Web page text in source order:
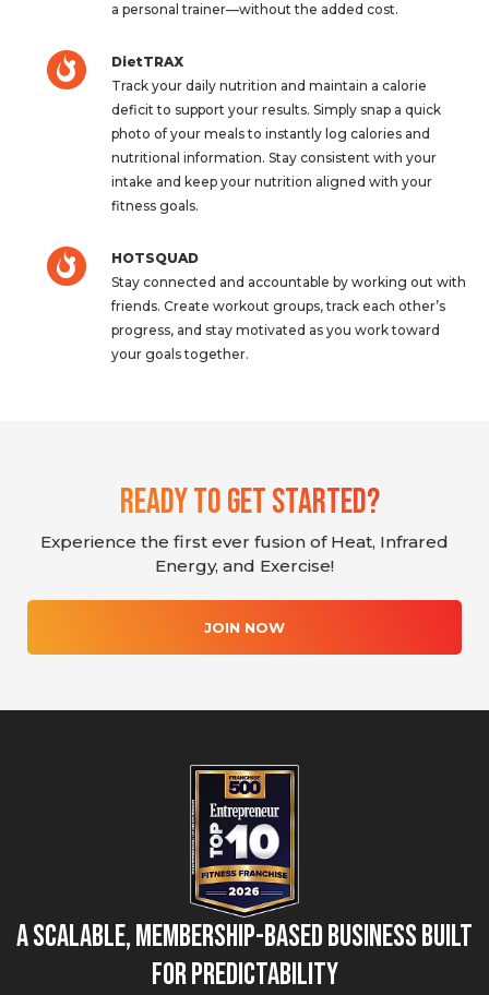
a personal trainer—without the added cost.
DietTRAX
Track your daily nutrition and maintain a calorie
deficit to support your results. Simply snap a quick
photo of your meals to instantly log calories and
nutritional information. Stay consistent with your
intake and keep your nutrition aligned with your
fitness goals.
HOTSQUAD
Stay connected and accountable by working out with
friends. Create workout groups, track each other’s
progress, and stay motivated as you work toward
your goals together.
Ready To Get Started?
Experience the first ever fusion of Heat, Infrared
Energy, and Exercise!
JOIN NOW
A Scalable, Membership-Based Business Built
for Predictability